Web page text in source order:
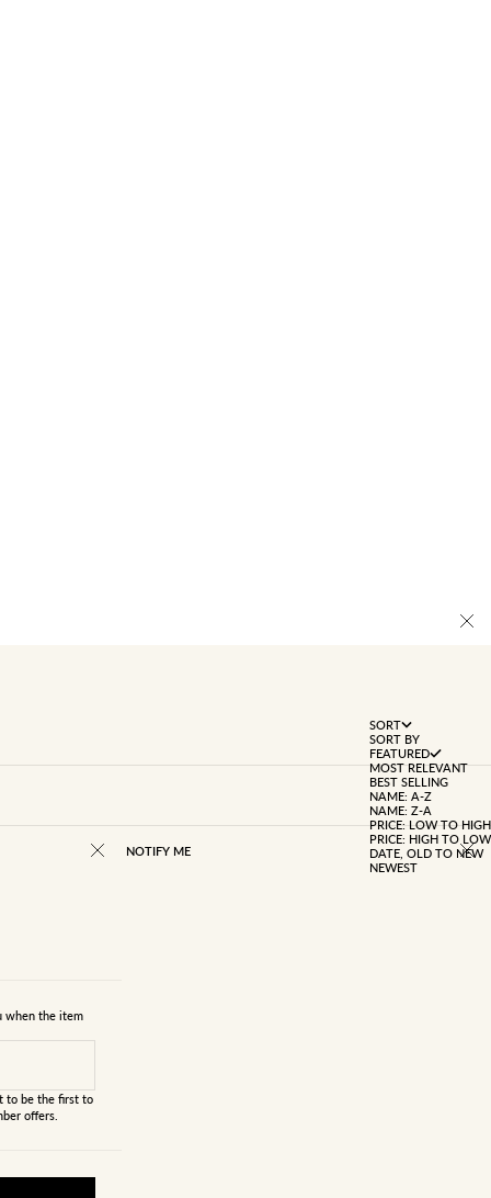
SORT
SORT BY
FEATURED
MOST RELEVANT
BEST SELLING
NAME: A-Z
NAME: Z-A
PRICE: LOW TO HIGH
PRICE: HIGH TO LOW
DATE, OLD TO NEW
NEWEST
when the item
to be the first to
offers.
NOTIFY ME